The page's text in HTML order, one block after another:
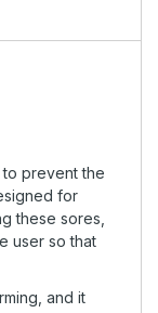
to prevent the
for
these sores,
user so that
and it